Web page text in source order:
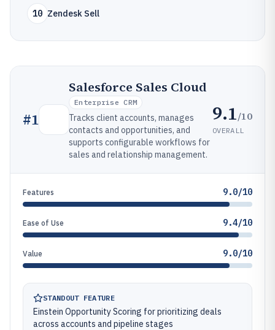
10 Zendesk Sell
#1
Salesforce Sales Cloud
Enterprise CRM
Tracks client accounts, manages
contacts and opportunities, and
supports configurable workflows for
sales and relationship management.
9.1/10
OVERALL
Features 9.0/10
Ease of Use 9.4/10
Value 9.0/10
STANDOUT FEATURE
Einstein Opportunity Scoring for prioritizing deals
across accounts and pipeline stages